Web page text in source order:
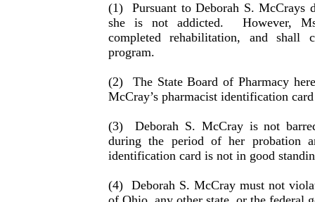
(1)
Pursuant to Deborah S. McCrays
she is not addicted.
However,
completed rehabilitation, and shall
program.
(2)
The State Board of Pharmacy
McCray’s phar­macist identification
(3)
Deborah S. McCray is not
during the period of her probation
identification card is not in good
(4)
Deborah S. McCray must not